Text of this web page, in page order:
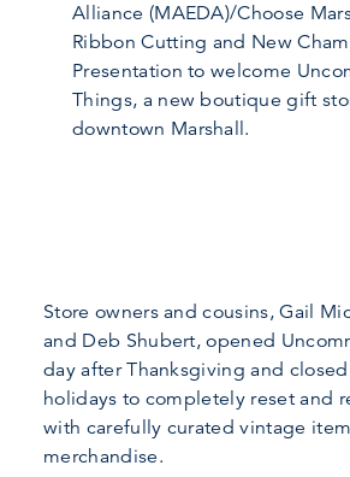
Alliance (MAEDA)/Choose
Ribbon Cutting and New
Presentation to welcome
Things, a new boutique gift
downtown Marshall.
Store owners and cousins, Gail
and Deb Shubert, opened
day after Thanksgiving and
holidays to completely reset and
with carefully curated vintage
merchandise.